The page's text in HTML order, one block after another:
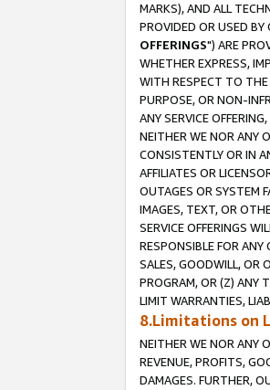
MARKS), AND ALL
PROVIDED OR USED BY
OFFERINGS") ARE
WHETHER EXPRESS,
WITH RESPECT TO THE
PURPOSE, OR NON-
ANY SERVICE
NEITHER WE NOR ANY
CONSISTENTLY OR IN
AFFILIATES OR
OUTAGES OR SYSTEM
IMAGES, TEXT, OR
SERVICE OFFERINGS
RESPONSIBLE FOR
SALES, GOODWILL, OR
PROGRAM, OR (Z) ANY
LIMIT WARRANTIES,
8.Limitations on
NEITHER WE NOR ANY
REVENUE, PROFITS,
DAMAGES. FURTHER,